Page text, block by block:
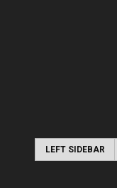
LEFT SIDEBAR